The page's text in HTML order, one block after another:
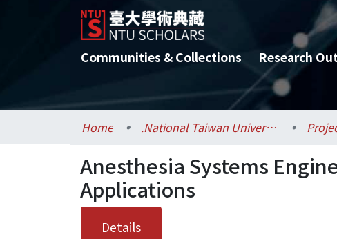
Communities & Collections Research
Home .National Taiwan University / 國立臺灣大學
Anesthesia Systems
Applications
Details